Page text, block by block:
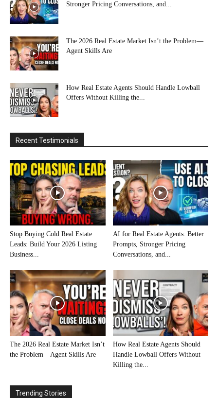
Stronger Pricing Conversations, and...
The 2026 Real Estate Market Isn’t the Problem—
Agent Skills Are
How Real Estate Agents Should Handle Lowball
Offers Without Killing the...
Recent Testimonials
Stop Buying Cold Real Estate
Leads: Build Your 2026 Listing
Business...
AI for Real Estate Agents: Better
Prompts, Stronger Pricing
Conversations, and...
The 2026 Real Estate Market Isn’t
the Problem—Agent Skills Are
How Real Estate Agents Should
Handle Lowball Offers Without
Killing the...
Trending Stories